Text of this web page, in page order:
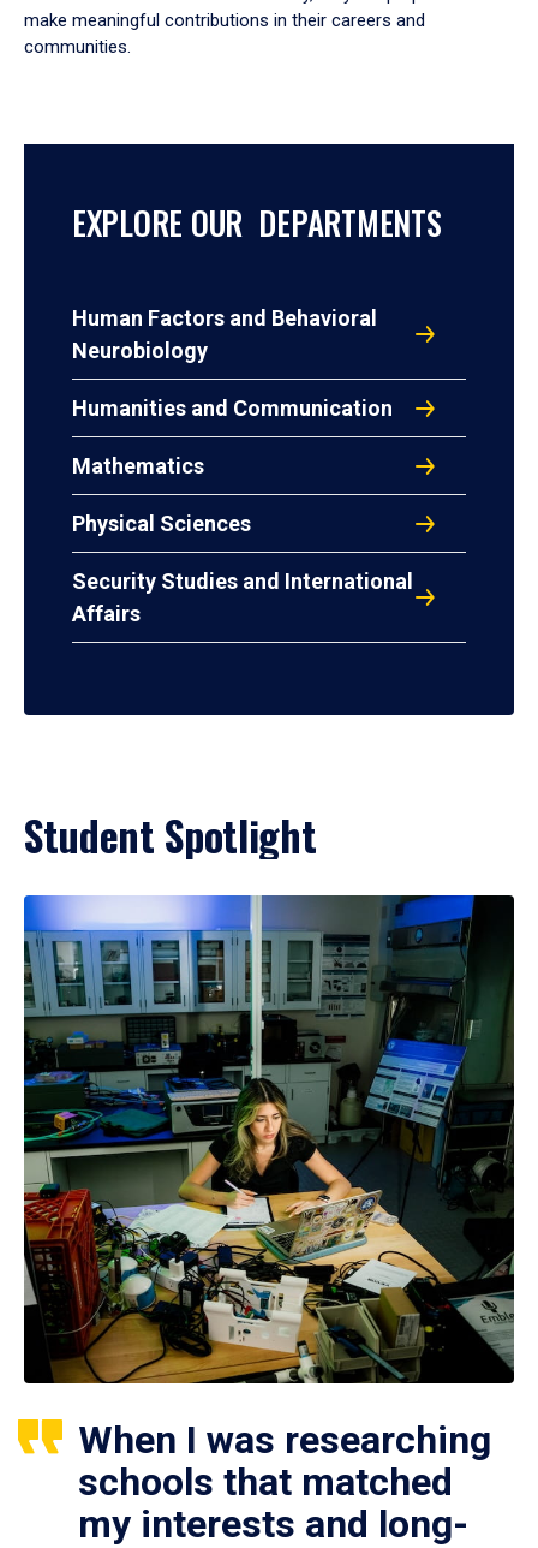
make meaningful contributions in their careers and
communities.
EXPLORE OUR DEPARTMENTS
Human Factors and Behavioral
Neurobiology
Humanities and Communication
Mathematics
Physical Sciences
Security Studies and International
Affairs
Student Spotlight
When I was researching
schools that matched
my interests and long-